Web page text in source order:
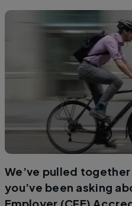
We’ve pulled
you’ve been asking
Employer (CFE)